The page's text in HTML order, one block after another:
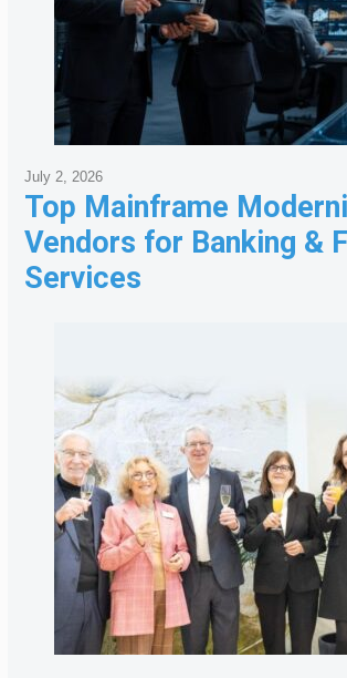
Top Mainframe
Vendors for Banking &
Services
July 2, 2026